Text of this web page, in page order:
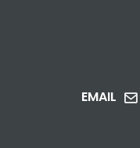
EMAIL